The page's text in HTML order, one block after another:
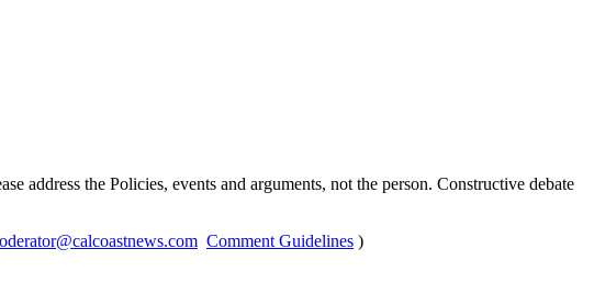
address the Policies, events and arguments, not the person. Constructive debate
Comment Guidelines )